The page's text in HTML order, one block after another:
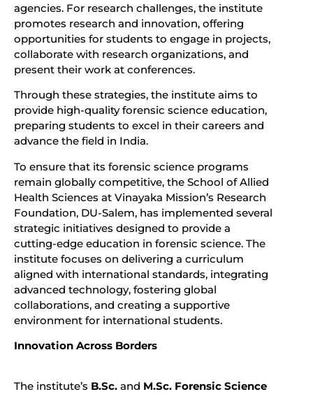
agencies. For research challenges, the institute
promotes research and innovation, offering
opportunities for students to engage in projects,
collaborate with research organizations, and
present their work at conferences.
Through these strategies, the institute aims to
provide high-quality forensic science education,
preparing students to excel in their careers and
advance the field in India.
To ensure that its forensic science programs
remain globally competitive, the School of Allied
Health Sciences at Vinayaka Mission’s Research
Foundation, DU-Salem, has implemented several
strategic initiatives designed to provide a
cutting-edge education in forensic science. The
institute focuses on delivering a curriculum
aligned with international standards, integrating
advanced technology, fostering global
collaborations, and creating a supportive
environment for international students.
Innovation Across Borders
The institute’s B.Sc. and M.Sc. Forensic Science